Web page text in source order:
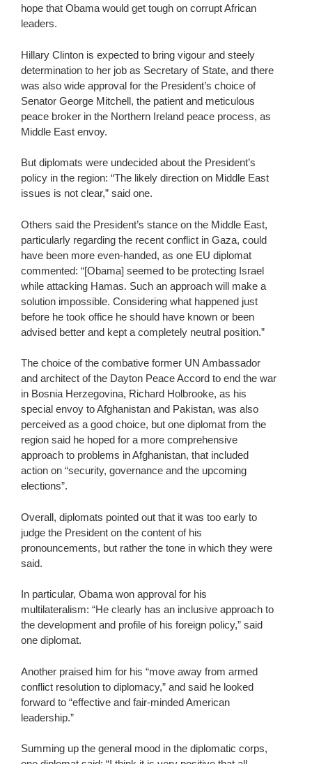
hope that Obama would get tough on corrupt African
leaders.
Hillary Clinton is expected to bring vigour and steely
determination to her job as Secretary of State, and there
was also wide approval for the President’s choice of
Senator George Mitchell, the patient and meticulous
peace broker in the Northern Ireland peace process, as
Middle East envoy.
But diplomats were undecided about the President’s
policy in the region: “The likely direction on Middle East
issues is not clear,” said one.
Others said the President’s stance on the Middle East,
particularly regarding the recent conflict in Gaza, could
have been more even-handed, as one EU diplomat
commented: “[Obama] seemed to be protecting Israel
while attacking Hamas. Such an approach will make a
solution impossible. Considering what happened just
before he took office he should have known or been
advised better and kept a completely neutral position.”
The choice of the combative former UN Ambassador
and architect of the Dayton Peace Accord to end the war
in Bosnia Herzegovina, Richard Holbrooke, as his
special envoy to Afghanistan and Pakistan, was also
perceived as a good choice, but one diplomat from the
region said he hoped for a more comprehensive
approach to problems in Afghanistan, that included
action on “security, governance and the upcoming
elections”.
Overall, diplomats pointed out that it was too early to
judge the President on the content of his
pronouncements, but rather the tone in which they were
said.
In particular, Obama won approval for his
multilateralism: “He clearly has an inclusive approach to
the development and profile of his foreign policy,” said
one diplomat.
Another praised him for his “move away from armed
conflict resolution to diplomacy,” and said he looked
forward to “effective and fair-minded American
leadership.”
Summing up the general mood in the diplomatic corps,